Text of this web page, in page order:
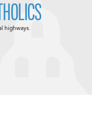
highways.